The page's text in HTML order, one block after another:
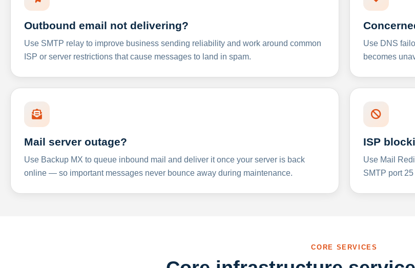
Outbound email not delivering?
Use SMTP relay to improve business sending reliability and work around common
ISP or server restrictions that cause messages to land in spam.
Use DNS
becomes
Mail server outage?
Use Backup MX to queue inbound mail and deliver it once your server is back
online — so important messages never bounce away during maintenance.
ISP
Use Mail
SMTP port
CORE SERVICES